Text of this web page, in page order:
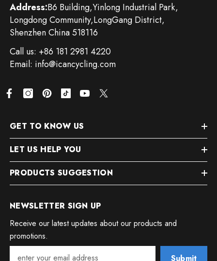
Address:B6 Building,Yinlong Industrial Park,
Longdong Community,LongGang District,
Shenzhen China 518116
Call us: +86 181 2981 4220
Email: info@icancycling.com
GET TO KNOW US
LET US HELP YOU
PRODUCTS SUGGESTION
NEWSLETTER SIGN UP
Receive our latest updates about our products and
promotions.
Submit